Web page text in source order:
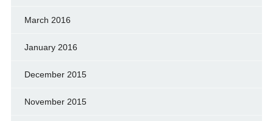
March 2016
January 2016
December 2015
November 2015